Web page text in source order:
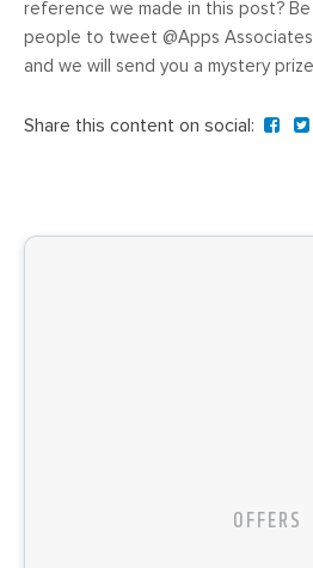
reference we made in this post?
people to tweet @Apps
and we will send you a mystery
Share this content on social:
OFFERS